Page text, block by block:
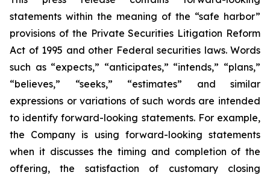
statements within the meaning of the “safe harbor”
provisions of the Private Securities Litigation Reform
Act of 1995 and other Federal securities laws. Words
such as “expects,” “anticipates,” “intends,” “plans,”
“believes,” “seeks,” “estimates” and similar
expressions or variations of such words are intended
to identify forward-looking statements. For example,
the Company is using forward-looking statements
when it discusses the timing and completion of the
offering, the satisfaction of customary closing